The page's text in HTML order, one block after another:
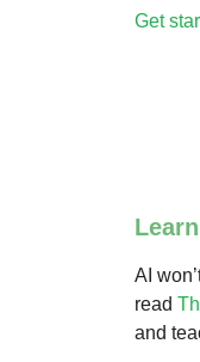
Get
AI
read
and